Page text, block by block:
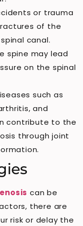
or trauma
of the
canal.
spine may lead
on the spinal
such as
and
contribute to the
through joint
can be
there are
risk or delay the